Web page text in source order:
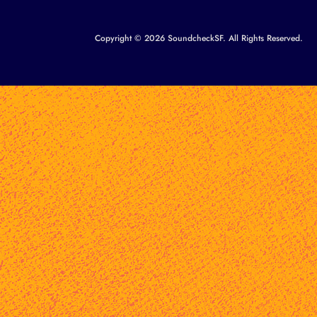
Copyright © 2026 SoundcheckSF. All Rights Reserved.